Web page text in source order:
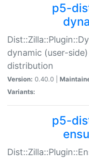
p5-
dynamic (user-
distribution
Version: 0.40.0 |
Variants:
p5-